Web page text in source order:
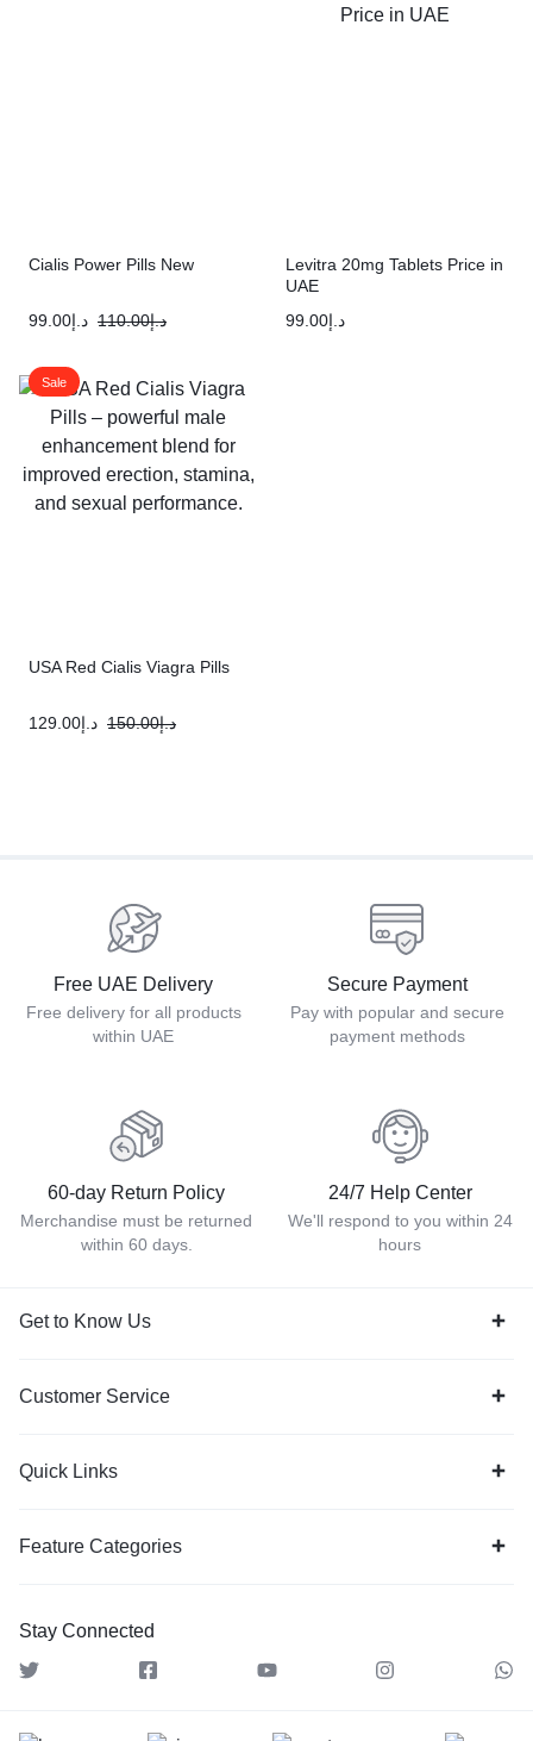
Cialis Power Pills New
د.إ110.00 د.إ99.00
Levitra 20mg Tablets Price in
UAE
د.إ99.00
Sale
USA Red Cialis Viagra Pills
د.إ150.00 د.إ129.00
Free UAE Delivery
Free delivery for all products
within UAE
Secure Payment
Pay with popular and secure
payment methods
60-day Return Policy
Merchandise must be returned
within 60 days.
24/7 Help Center
We'll respond to you within 24
hours
Get to Know Us
Customer Service
Quick Links
Feature Categories
Stay Connected